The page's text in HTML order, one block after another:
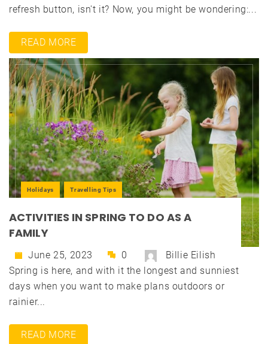
refresh button, isn't it? Now, you might be wondering:...
READ MORE
Holidays Travelling Tips
ACTIVITIES IN SPRING TO DO AS A
FAMILY
June 25, 2023 0
Billie Eilish
Spring is here, and with it the longest and sunniest
days when you want to make plans outdoors or
rainier...
READ MORE